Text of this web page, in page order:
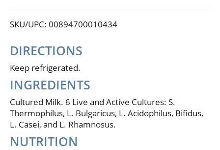
calorie food); 0 g added sugar (Per serving. Not a
milkfat. Protein rich. No GMO ingredients. Only
natural ingredients. Our triple strained, extra
creamy recipe. Full of endless possibilities.
Smoother of smoothest smoothies, dazzler of the
dreamiest dips, fluffier of fluffiest flapjacks, creamer
of creamiest creme brulee. This is magic in the
making. Authentically crafted. No rBST (milk from
rBST-treated cows is not significantly different).
Grade A.
SKU/UPC: 00894700010434
DIRECTIONS
Keep refrigerated.
INGREDIENTS
Cultured Milk. 6 Live and Active Cultures: S.
Thermophilus, L. Bulgaricus, L. Acidophilus, Bifidus,
L. Casei, and L. Rhamnosus.
NUTRITION